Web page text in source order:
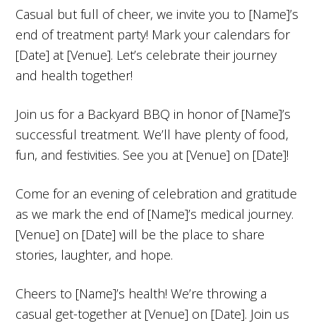
Casual but full of cheer, we invite you to [Name]’s
end of treatment party! Mark your calendars for
[Date] at [Venue]. Let’s celebrate their journey
and health together!
Join us for a Backyard BBQ in honor of [Name]’s
successful treatment. We’ll have plenty of food,
fun, and festivities. See you at [Venue] on [Date]!
Come for an evening of celebration and gratitude
as we mark the end of [Name]’s medical journey.
[Venue] on [Date] will be the place to share
stories, laughter, and hope.
Cheers to [Name]’s health! We’re throwing a
casual get-together at [Venue] on [Date]. Join us